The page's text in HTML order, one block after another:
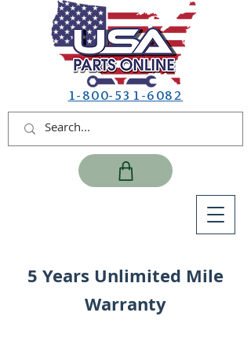
1-800-531-6082
5 Years Unlimited Mile
Warranty